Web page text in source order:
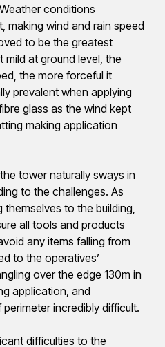
conditions
making wind and rain speed
to be the greatest
at ground level, the
the more forceful it
prevalent when applying
glass as the wind kept
making application
tower naturally sways in
to the challenges. As
to the building,
all tools and products
any items falling from
to the operatives’
over the edge 130m in
application, and
incredibly difficult.
difficulties to the